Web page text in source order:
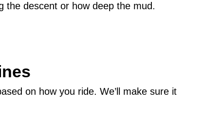
the descent or how deep the mud.
on how you ride. We’ll make sure it